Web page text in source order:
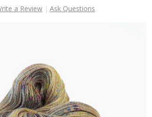
a Review Ask Questions